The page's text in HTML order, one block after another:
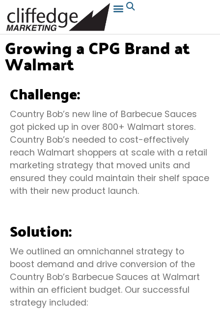
Growing a CPG Brand at
Walmart
Challenge:
Country Bob’s new line of Barbecue Sauces
got picked up in over 800+ Walmart stores.
Country Bob’s needed to cost-effectively
reach Walmart shoppers at scale with a retail
marketing strategy that moved units and
ensured they could maintain their shelf space
with their new product launch.
Solution:
We outlined an omnichannel strategy to
boost demand and drive conversion of the
Country Bob’s Barbecue Sauces at Walmart
within an efficient budget. Our successful
strategy included: